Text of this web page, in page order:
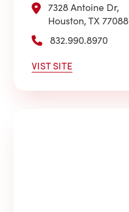
7328 Antoine Dr,
Houston, TX 77088
832.990.8970
VIST SITE